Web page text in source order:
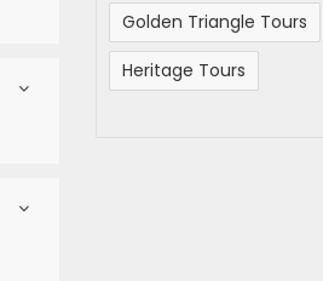
Golden Triangle Tours
Heritage Tours